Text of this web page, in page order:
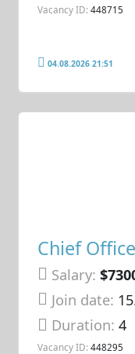
Vacancy ID: 448715
04.08.2026 21:51
Chief
Salary:
Join date:
Duration:4
Vacancy ID: 448295